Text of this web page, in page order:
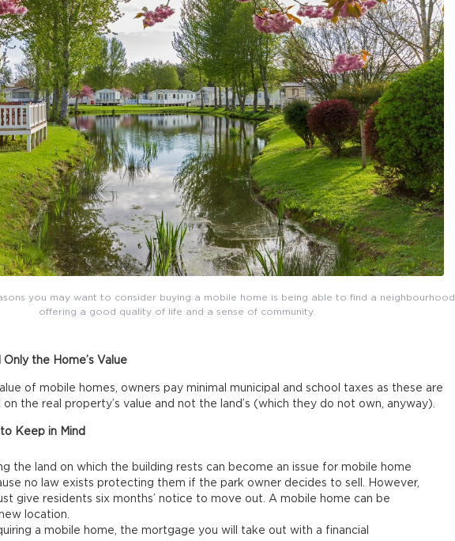
you may want to consider buying a mobile home is being able to find a neighbourhood
offering a good quality of life and a sense of community.
Only the Home’s Value
of mobile homes, owners pay minimal municipal and school taxes as these are
the real property’s value and not the land’s (which they do not own, anyway).
Keep in Mind
the land on which the building rests can become an issue for mobile home
no law exists protecting them if the park owner decides to sell. However,
give residents six months’ notice to move out. A mobile home can be
location.
a mobile home, the mortgage you will take out with a financial